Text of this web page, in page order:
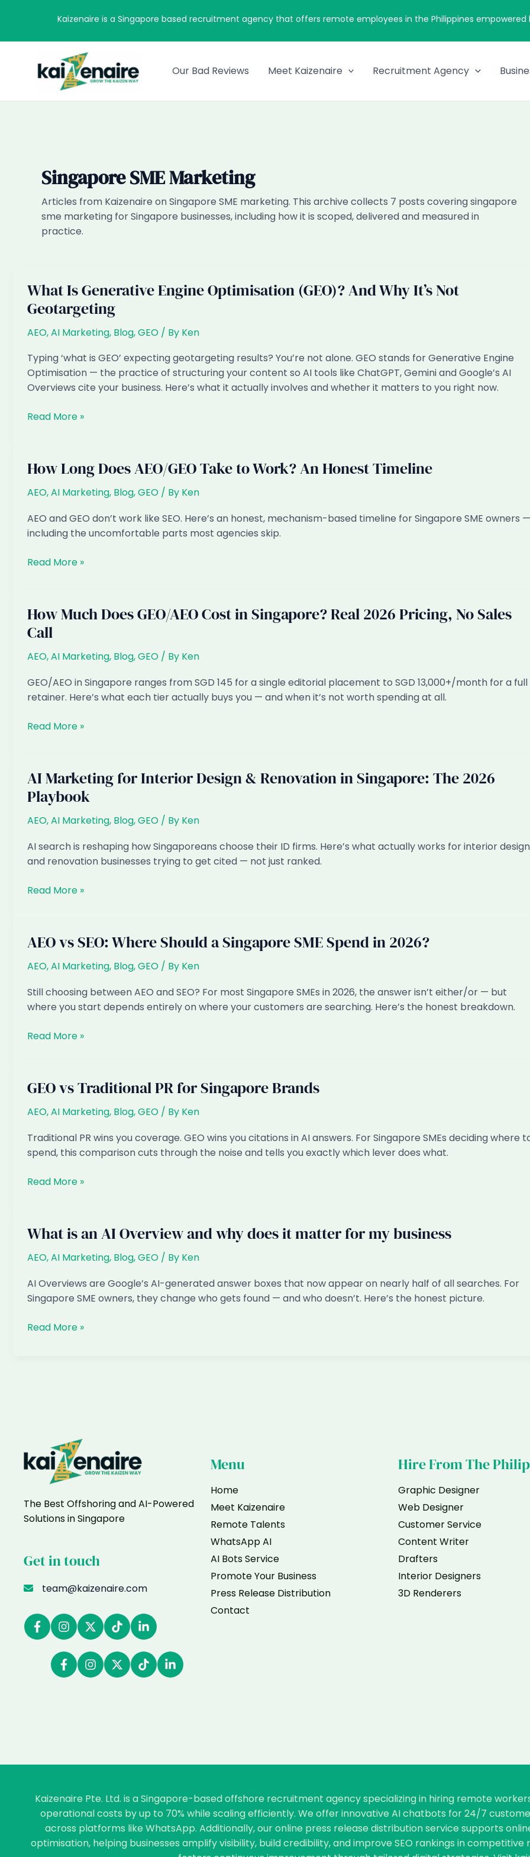
Kaizenaire is a Singapore based recruitment agency that offers remote employees in the Philippines empowered
Our Bad Reviews Meet Kaizenaire Recruitment Agency
Singapore SME Marketing
Articles from Kaizenaire on Singapore SME marketing. This archive collects 7 posts covering singapore
sme marketing for Singapore businesses, including how it is scoped, delivered and measured in
practice.
What Is Generative Engine Optimisation (GEO)? And Why It’s Not
Geotargeting
AEO,AI Marketing, Blog,GEO / By Ken
Typing ‘what is GEO’ expecting geotargeting results? You’re not alone. GEO stands for Generative Engine
Optimisation — the practice of structuring your content so AI tools like ChatGPT, Gemini and Google’s AI
Overviews cite your business. Here’s what it actually involves and whether it matters to you right now.
What
Engine
Optimisation
(GEO)?
Why
It’s
Geotargeting
Read More »
How Long Does AEO/GEO Take to Work? An Honest Timeline
AEO,AI Marketing, Blog,GEO / By Ken
AEO and GEO don’t work like SEO. Here’s an honest, mechanism-based timeline for Singapore SME owners —
including the uncomfortable parts most agencies skip.
How
AEO/GEO
Take
to
Work?
Honest
Timeline
Read More »
How Much Does GEO/AEO Cost in Singapore? Real 2026 Pricing, No Sales
Call
AEO,AI Marketing, Blog,GEO / By Ken
GEO/AEO in Singapore ranges from SGD 145 for a single editorial placement to SGD 13,000+/month for a full
retainer. Here’s what each tier actually buys you — and when it’s not worth spending at all.
How
GEO/AEO
Cost
in
Singapore?
2026
Pricing,
Sales
Read More »
AI Marketing for Interior Design & Renovation in Singapore: The 2026
Playbook
AEO,AI Marketing, Blog,GEO / By Ken
AI search is reshaping how Singaporeans choose their ID firms. Here’s what actually works for interior design
and renovation businesses trying to get cited — not just ranked.
AI
Interior
Design
&
in
Singapore:
2026
Read More »
AEO vs SEO: Where Should a Singapore SME Spend in 2026?
AEO,AI Marketing, Blog,GEO / By Ken
Still choosing between AEO and SEO? For most Singapore SMEs in 2026, the answer isn’t either/or — but
where you start depends entirely on where your customers are searching. Here’s the honest breakdown.
AEO
Where
Should
a
SME
Spend
2026?
Read More »
GEO vs Traditional PR for Singapore Brands
AEO,AI Marketing, Blog,GEO / By Ken
Traditional PR wins you coverage. GEO wins you citations in AI answers. For Singapore SMEs deciding where
spend, this comparison cuts through the noise and tells you exactly which lever does what.
GEO
PR
for
Singapore
Read More »
What is an AI Overview and why does it matter for my business
AEO,AI Marketing, Blog,GEO / By Ken
AI Overviews are Google’s AI-generated answer boxes that now appear on nearly half of all searches. For
Singapore SME owners, they change who gets found — and who doesn’t. Here’s the honest picture.
What
matter
business
Read More »
The Best Offshoring and AI-Powered
Solutions in Singapore
Get in touch
team@kaizenaire.com
Menu
Home
Meet Kaizenaire
Remote Talents
WhatsApp AI
AI Bots Service
Promote Your Business
Press Release Distribution
Contact
Hire From The
Graphic Designer
Web Designer
Customer Service
Content Writer
Drafters
Interior Designers
3D Renderers
Kaizenaire Pte. Ltd. is a Singapore-based offshore recruitment agency specializing in hiring remote
operational costs by up to 70% while scaling efficiently. We offer innovative AI chatbots for 24/7
across platforms like WhatsApp. Additionally, our online press release distribution service supports
optimisation, helping businesses amplify visibility, build credibility, and improve SEO rankings in